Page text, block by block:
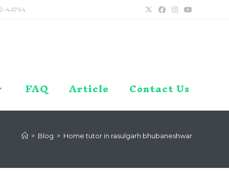
44794
FAQ Article Contact Us
> Blog > Home tutor in rasulgarh bhubaneshwar